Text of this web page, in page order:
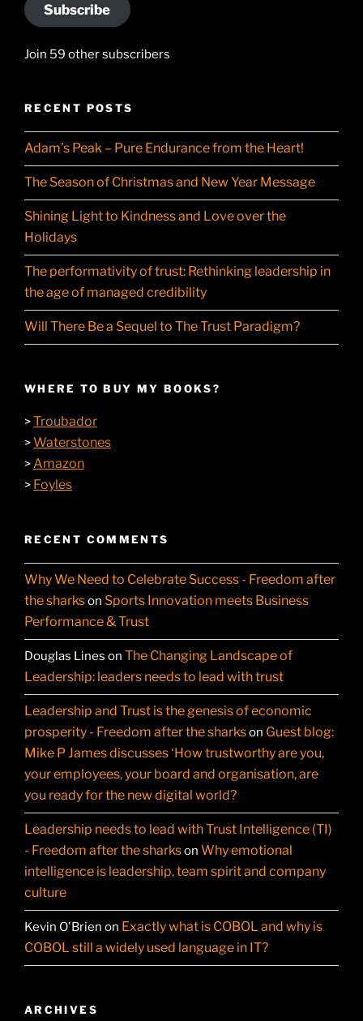
Subscribe
Join 59 other subscribers
RECENT POSTS
Adam’s Peak – Pure Endurance from the Heart!
The Season of Christmas and New Year Message
Shining Light to Kindness and Love over the
Holidays
The performativity of trust: Rethinking leadership in
the age of managed credibility
Will There Be a Sequel to The Trust Paradigm?
WHERE TO BUY MY BOOKS?
>Troubador
>Waterstones
>Amazon
> Foyles
RECENT COMMENTS
Why We Need to Celebrate Success - Freedom after
the sharkson Sports Innovation meets Business
Performance & Trust
Douglas Lines on The Changing Landscape of
Leadership: leaders needs to lead with trust
Leadership and Trust is the genesis of economic
prosperity - Freedom after the sharkson Guest blog:
Mike P James discusses ‘How trustworthy are you,
your employees, your board and organisation, are
you ready for the new digital world?
Leadership needs to lead with Trust Intelligence (TI)
- Freedom after the sharkson Why emotional
intelligence is leadership, team spirit and company
culture
Kevin O'Brien on Exactly what is COBOL and why is
COBOL still a widely used language in IT?
ARCHIVES